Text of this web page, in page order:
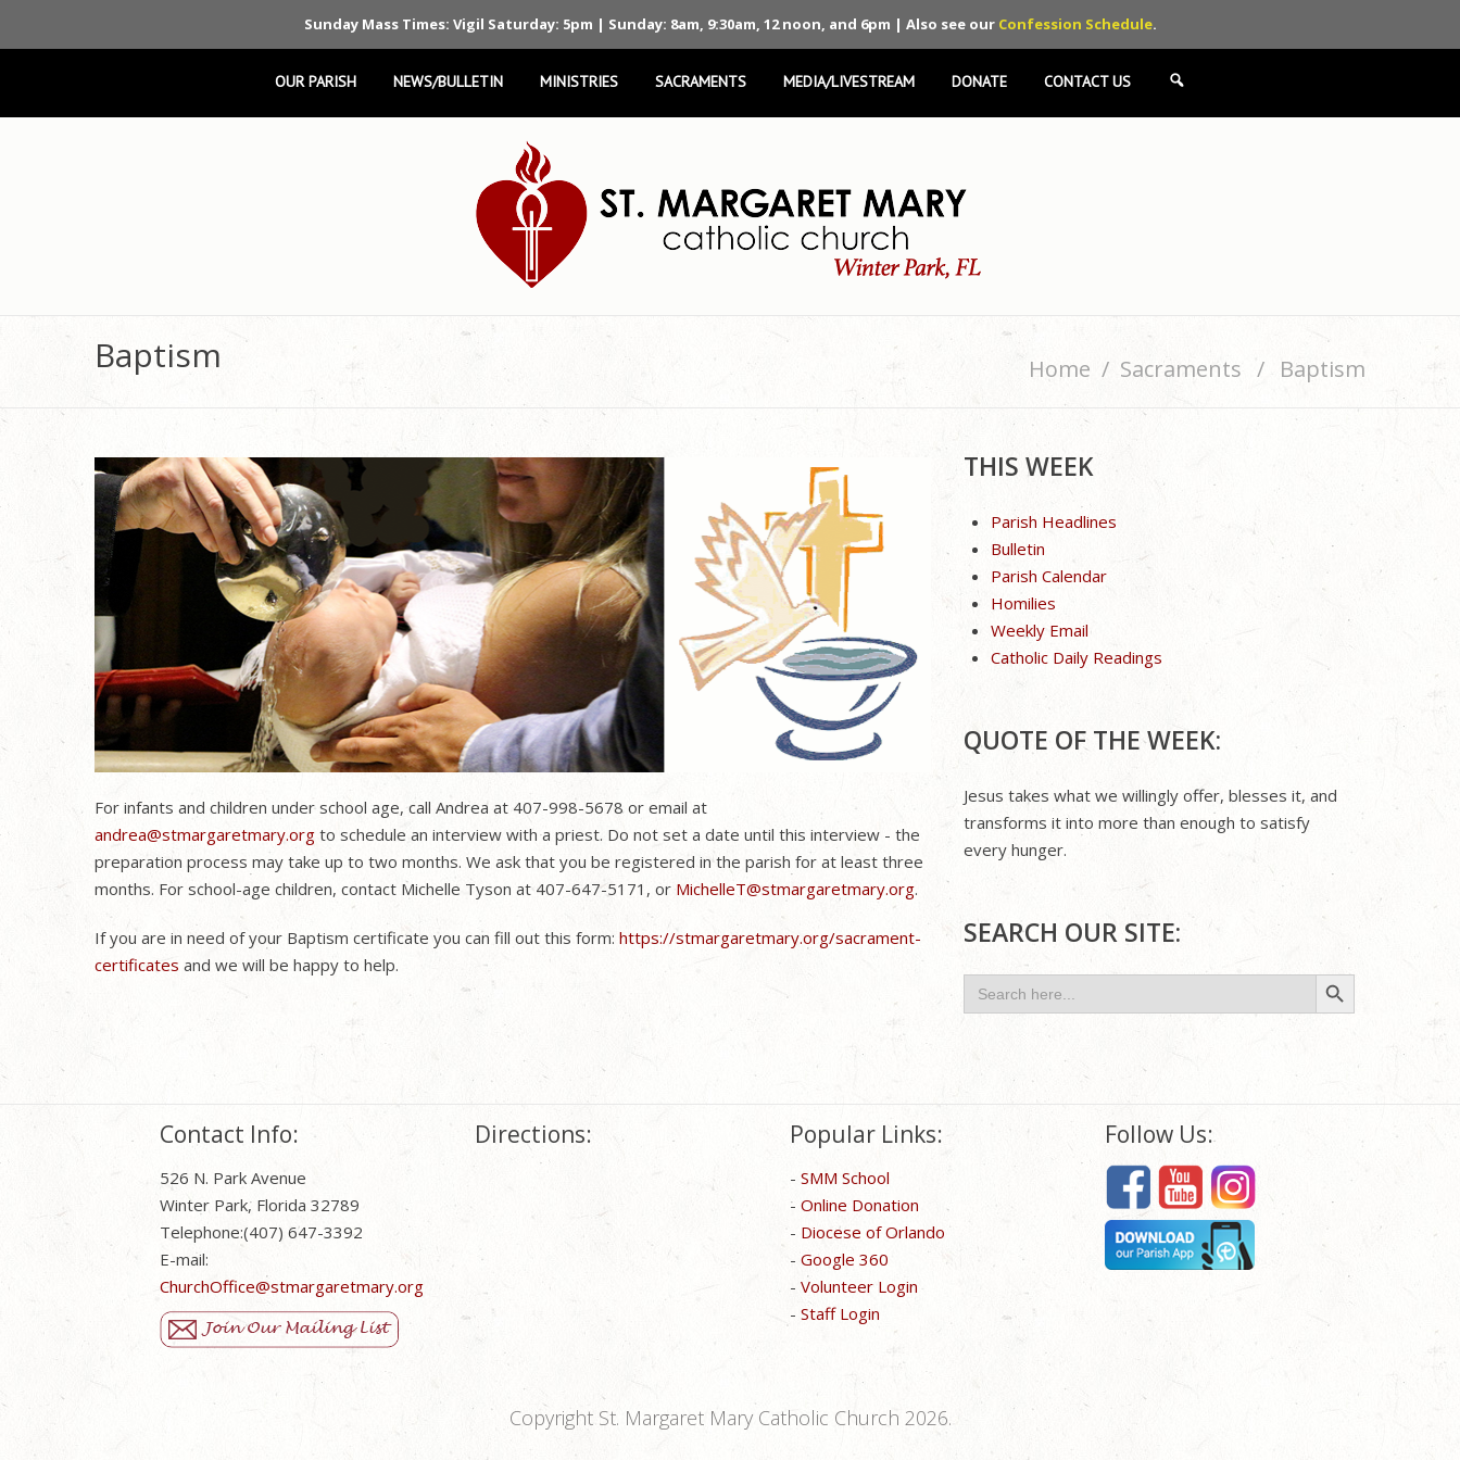
Sunday Mass Times: Vigil Saturday: 5pm | Sunday: 8am, 9:30am, 12 noon, and 6pm | Also see our Confession Schedule.
OUR PARISH NEWS/BULLETIN MINISTRIES SACRAMENTS MEDIA/LIVESTREAM DONATE CONTACT US SEARCH
Baptism Home Sacraments Baptism
For infants and children under school age, call Andrea at 407-998-5678 or email at
andrea@stmargaretmary.org to schedule an interview with a priest. Do not set a date until this interview - the
preparation process may take up to two months. We ask that you be registered in the parish for at least three
months. For school-age children, contact Michelle Tyson at 407-647-5171, or MichelleT@stmargaretmary.org.
If you are in need of your Baptism certificate you can fill out this form: https://stmargaretmary.org/sacrament-
certificates and we will be happy to help.
THIS WEEK
Parish Headlines
Bulletin
Parish Calendar
Homilies
Weekly Email
Catholic Daily Readings
QUOTE OF THE WEEK:
Jesus takes what we willingly offer, blesses it, and
transforms it into more than enough to satisfy
every hunger.
SEARCH OUR SITE:
Search
for:
Search Button
Contact Info:
526 N. Park Avenue
Winter Park, Florida 32789
Telephone:(407) 647-3392
E-mail:
ChurchOffice@stmargaretmary.org
Directions: Popular Links:
- SMM School
- Online Donation
- Diocese of Orlando
- Google 360
- Volunteer Login
- Staff Login
Follow Us:
Copyright St. Margaret Mary Catholic Church 2026.